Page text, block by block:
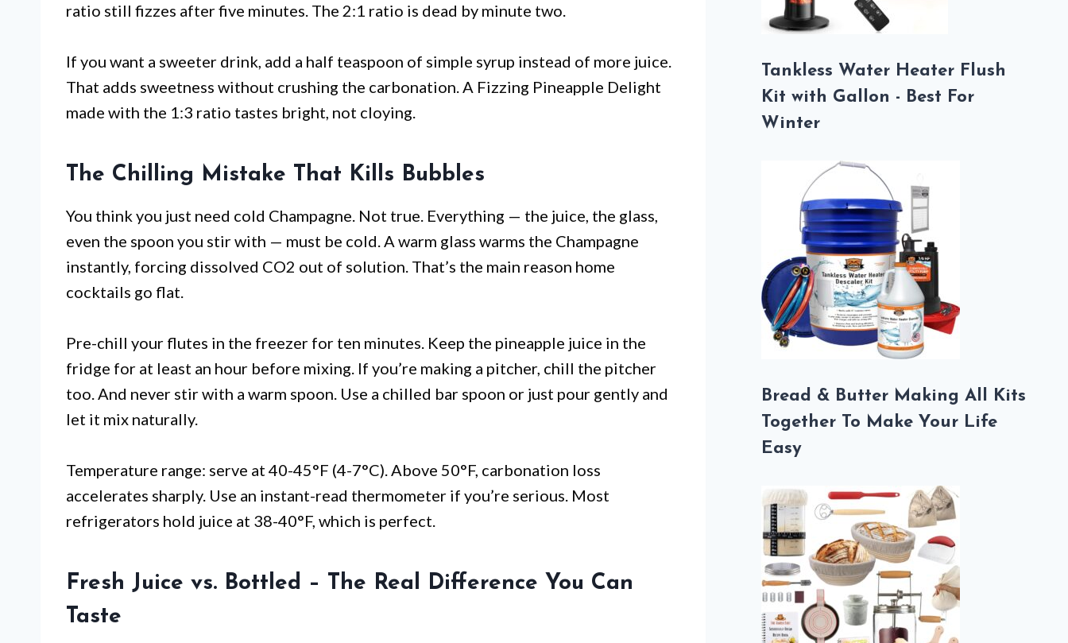
ratio still fizzes after five minutes. The 2:1 ratio is dead by minute two.
If you want a sweeter drink, add a half teaspoon of simple syrup instead of more juice.
That adds sweetness without crushing the carbonation. A Fizzing Pineapple Delight
made with the 1:3 ratio tastes bright, not cloying.
The Chilling Mistake That Kills Bubbles
You think you just need cold Champagne. Not true. Everything — the juice, the glass,
even the spoon you stir with — must be cold. A warm glass warms the Champagne
instantly, forcing dissolved CO2 out of solution. That’s the main reason home
cocktails go flat.
Pre-chill your flutes in the freezer for ten minutes. Keep the pineapple juice in the
fridge for at least an hour before mixing. If you’re making a pitcher, chill the pitcher
too. And never stir with a warm spoon. Use a chilled bar spoon or just pour gently and
let it mix naturally.
Temperature range: serve at 40-45°F (4-7°C). Above 50°F, carbonation loss
accelerates sharply. Use an instant-read thermometer if you’re serious. Most
refrigerators hold juice at 38-40°F, which is perfect.
Fresh Juice vs. Bottled – The Real Difference You Can
Taste
Tankless Water Heater Flush
Kit with Gallon - Best For
Winter
Bread & Butter Making All Kits
Together To Make Your Life
Easy